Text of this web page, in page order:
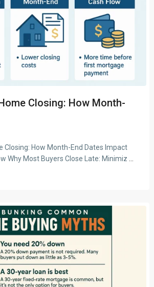
Closing: How Month-
Closing: How Month-End Dates Impact
Why Most Buyers Close Late: Minimiz